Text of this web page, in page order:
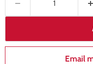
Email